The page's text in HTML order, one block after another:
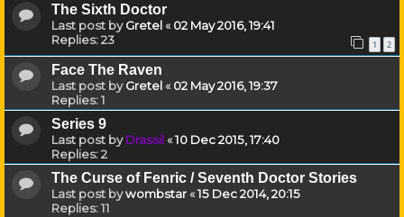
The Sixth Doctor
Last post byGretel«02 May 2016, 19:41
Replies:23 1 2
Face The Raven
Last post byGretel«02 May 2016, 19:37
Replies:1
Series 9
Last post byDrassil«10 Dec 2015, 17:40
Replies:2
The Curse of Fenric / Seventh Doctor Stories
Last post bywombstar«15 Dec 2014, 20:15
Replies:11